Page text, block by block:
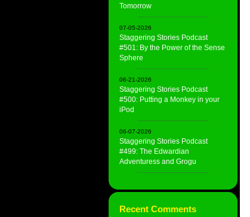
Tomorrow
07-05-2026
Staggering Stories Podcast
#501: By the Power of the Sense
Sphere
06-21-2026
Staggering Stories Podcast
#500: Putting a Monkey in your
iPod
06-07-2026
Staggering Stories Podcast
#499: The Edwardian
Adventuress and Grogu
Recent Comments